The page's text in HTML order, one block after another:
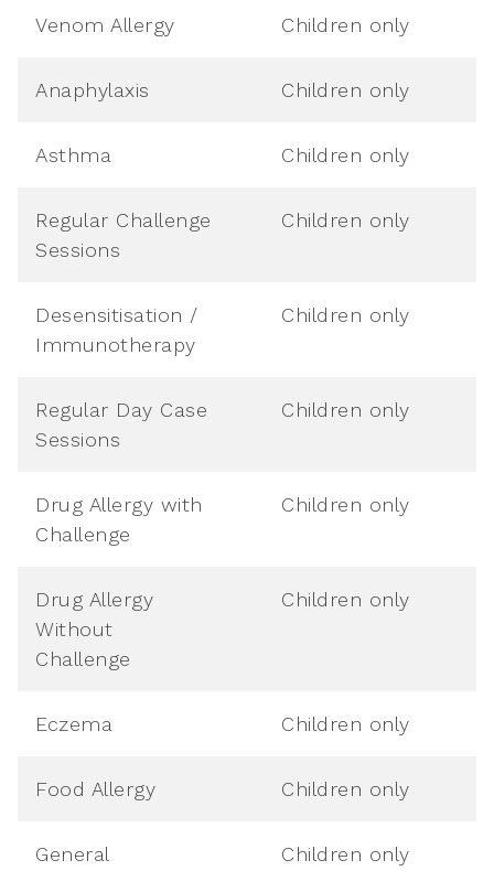
Venom Allergy Children only
Anaphylaxis Children only
Asthma Children only
Regular Challenge
Sessions
Children only
Desensitisation /
Immunotherapy
Children only
Regular Day Case
Sessions
Children only
Drug Allergy with
Challenge
Children only
Drug Allergy
Without
Challenge
Children only
Eczema Children only
Food Allergy Children only
General
Children only